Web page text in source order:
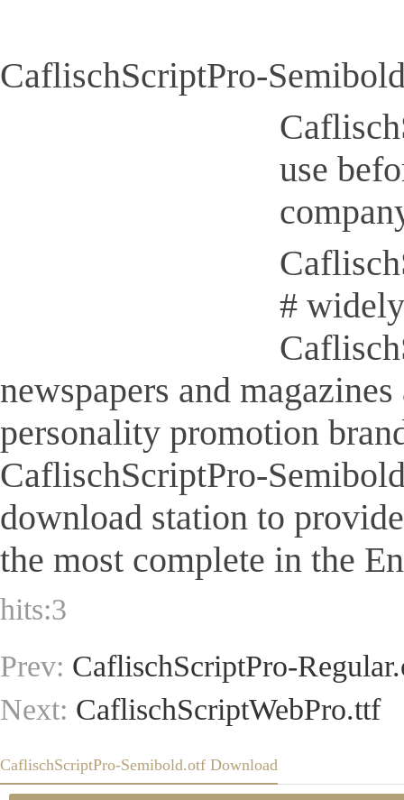
CaflischScriptPro-
use
#
newspapers and
personality promotion
CaflischScriptPro-
download station to
the most complete in the
hits:3
Prev: CaflischScriptPro-
Next: CaflischScriptWebPro.ttf
CaflischScriptPro-Semibold.otf Download